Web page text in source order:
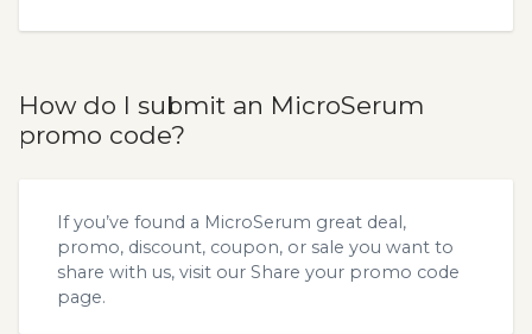
How do I submit an MicroSerum
promo code?
If you’ve found a MicroSerum great deal,
promo, discount, coupon, or sale you want to
share with us, visit our Share your promo code
page.